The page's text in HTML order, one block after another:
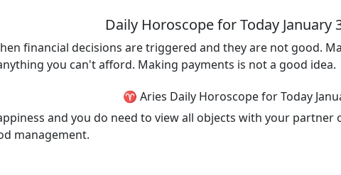
Daily Horoscope for Today January
financial decisions are triggered and they are not good.
you can't afford. Making payments is not a good idea.
♈ Aries Daily Horoscope for Today
and you do need to view all objects with your partner
management.